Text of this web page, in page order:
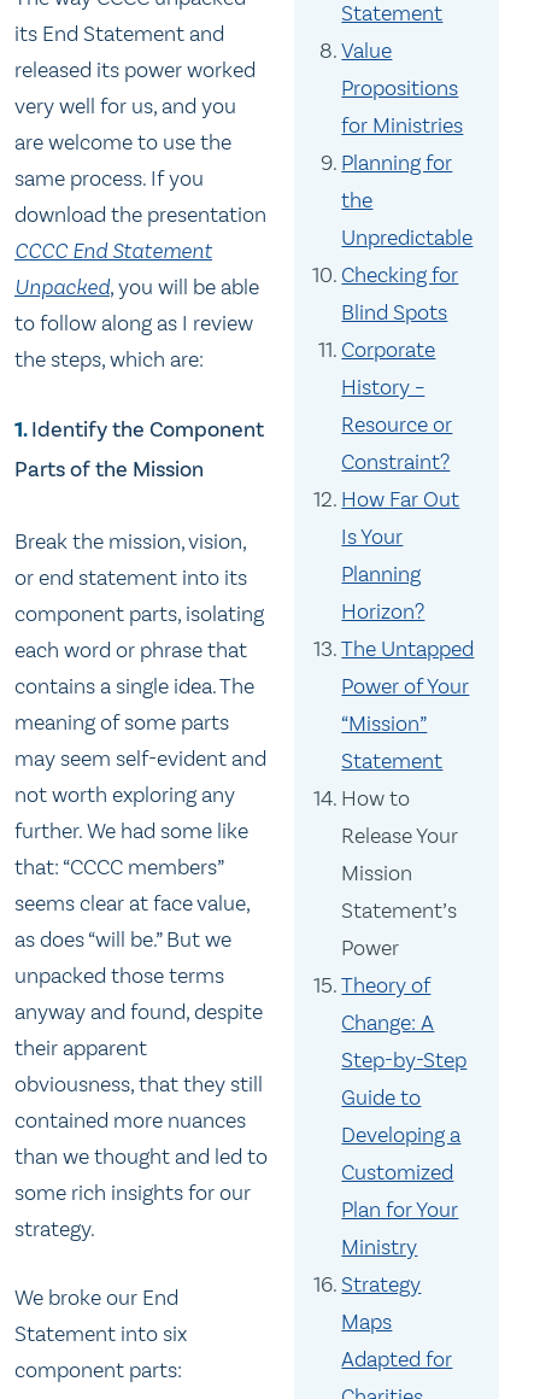
Statement
Value
Propositions
for Ministries
Planning for
the
Unpredictable
Checking for
Blind Spots
Corporate
History –
Resource or
Constraint?
How Far Out
Is Your
Planning
Horizon?
The Untapped
Power of Your
“Mission”
Statement
How to
Release Your
Mission
Statement’s
Power
Theory of
Change: A
Step-by-Step
Guide to
Developing a
Customized
Plan for Your
Ministry
Strategy
Maps
Adapted for
its End Statement and
released its power worked
very well for us, and you
are welcome to use the
same process. If you
download the presentation
CCCC End Statement
Unpacked, you will be able
to follow along as I review
the steps, which are:
1.Identify the Component
Parts of the Mission
Break the mission, vision,
or end statement into its
component parts, isolating
each word or phrase that
contains a single idea. The
meaning of some parts
may seem self-evident and
not worth exploring any
further. We had some like
that: “CCCC members”
seems clear at face value,
as does “will be.” But we
unpacked those terms
anyway and found, despite
their apparent
obviousness, that they still
contained more nuances
than we thought and led to
some rich insights for our
strategy.
We broke our End
Statement into six
component parts: